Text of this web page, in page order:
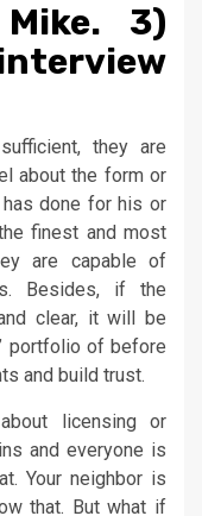
3)
they are
about the form or
done for his or
finest and most
are capable of
Besides, if the
clear, it will be
portfolio of before
and build trust.
licensing or
and everyone is
Your neighbor is
that. But what if